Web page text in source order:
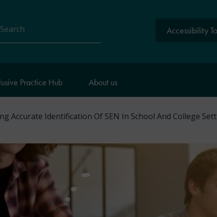
Accessibility
Practice Hub About us
Accurate Identification Of SEN In School And College